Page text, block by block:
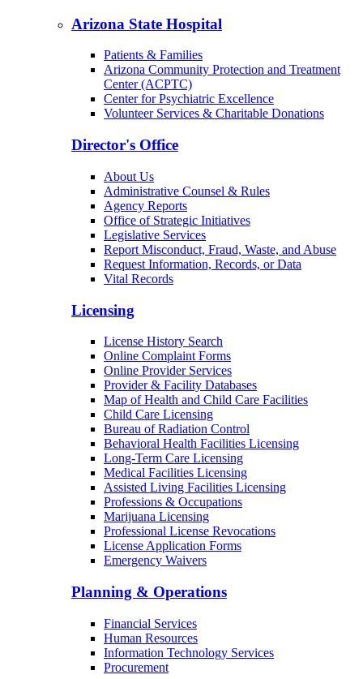
Arizona State Hospital
Patients & Families
Arizona Community Protection and Treatment
Center (ACPTC)
Center for Psychiatric Excellence
Volunteer Services & Charitable Donations
Director's Office
About Us
Administrative Counsel & Rules
Agency Reports
Office of Strategic Initiatives
Legislative Services
Report Misconduct, Fraud, Waste, and Abuse
Request Information, Records, or Data
Vital Records
Licensing
License History Search
Online Complaint Forms
Online Provider Services
Provider & Facility Databases
Map of Health and Child Care Facilities
Child Care Licensing
Bureau of Radiation Control
Behavioral Health Facilities Licensing
Long-Term Care Licensing
Medical Facilities Licensing
Assisted Living Facilities Licensing
Professions & Occupations
Marijuana Licensing
Professional License Revocations
License Application Forms
Emergency Waivers
Planning & Operations
Financial Services
Human Resources
Information Technology Services
Procurement